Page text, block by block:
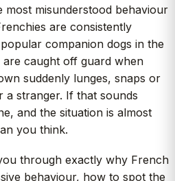
most misunderstood behaviour
are consistently
companion dogs in the
caught off guard when
suddenly lunges, snaps or
stranger. If that sounds
and the situation is almost
you think.
through exactly why French
behaviour, how to spot the